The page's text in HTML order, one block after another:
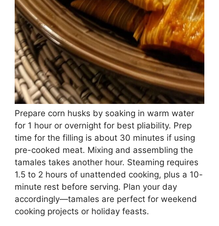
Prepare corn husks by soaking in warm water
for 1 hour or overnight for best pliability. Prep
time for the filling is about 30 minutes if using
pre-cooked meat. Mixing and assembling the
tamales takes another hour. Steaming requires
1.5 to 2 hours of unattended cooking, plus a 10-
minute rest before serving. Plan your day
accordingly—tamales are perfect for weekend
cooking projects or holiday feasts.